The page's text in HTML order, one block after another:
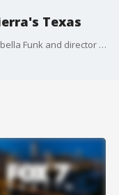
Texas
Armadillo Films filmmaker and founder Anabella Funk and director and producer Tara Pirnia talk about the event.